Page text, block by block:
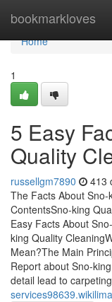
bookmarkloves
Home
Home
1
5 Easy
Quality
russellgm7890 413
The Facts About
ContentsSno-king
Easy Facts About
king Quality
Mean?The Main
Report about Sno-
detail lead to